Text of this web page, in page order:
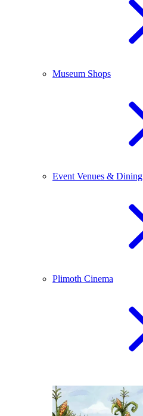
Museum Shops
Event Venues & Dining
Plimoth Cinema